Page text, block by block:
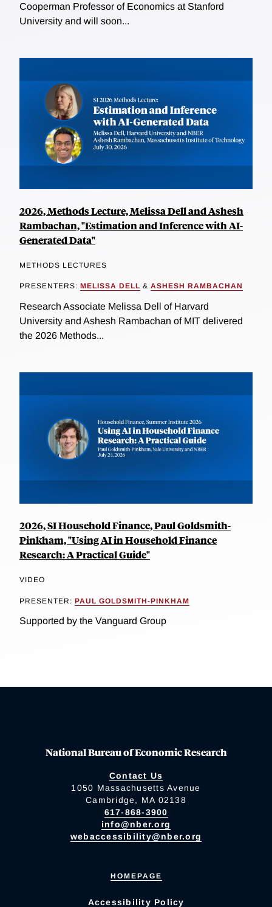
Cooperman Professor of Economics at Stanford
University and will soon...
2026, Methods Lecture, Melissa Dell and Ashesh
Rambachan, "Estimation and Inference with AI-
Generated Data"
METHODS LECTURES
PRESENTERS: MELISSA DELL & ASHESH RAMBACHAN
Research Associate Melissa Dell of Harvard
University and Ashesh Rambachan of MIT delivered
the 2026 Methods...
2026, SI Household Finance, Paul Goldsmith-
Pinkham, "Using AI in Household Finance
Research: A Practical Guide"
VIDEO
PRESENTER: PAUL GOLDSMITH-PINKHAM
Supported by the Vanguard Group
National Bureau of Economic Research
Contact Us
1050 Massachusetts Avenue
Cambridge, MA 02138
617-868-3900
info@nber.org
webaccessibility@nber.org
HOMEPAGE
Accessibility Policy